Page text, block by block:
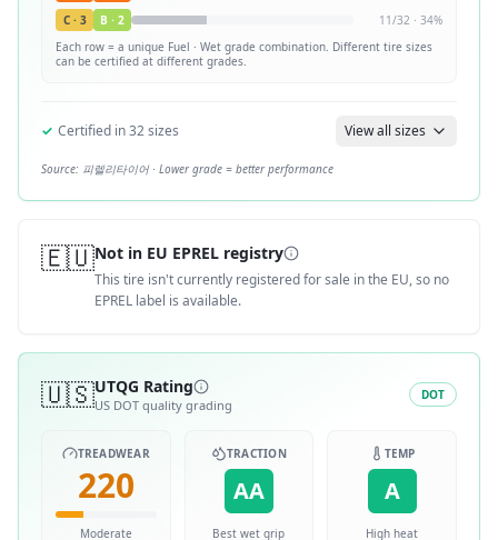
C· 3 B · 2 11/32 · 34%
Each row = a unique Fuel · Wet grade combination. Different tire sizes
can be certified at different grades.
✓ Certified in32sizes View all sizes
Source: 피렐리타이어 · Lower grade = better performance
🇪🇺Not in EU EPREL registry
This tire isn't currently registered for sale in the EU, so no
EPREL label is available.
🇺🇸UTQG Rating
US DOT quality grading
DOT
TREADWEAR
220
Moderate
TRACTION
AA
Best wet grip
TEMP
A
High heat